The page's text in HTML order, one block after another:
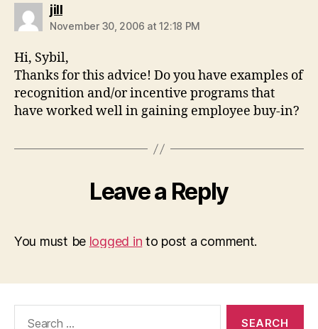
jillsays:
November 30, 2006 at 12:18 PM
Hi, Sybil,
Thanks for this advice! Do you have examples of
recognition and/or incentive programs that
have worked well in gaining employee buy-in?
Leave a Reply
You must be logged in to post a comment.